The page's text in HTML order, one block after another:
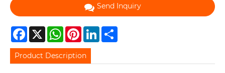
Send Inquiry
Facebook
X WhatsAppPinterestLinkedIn
Product Description